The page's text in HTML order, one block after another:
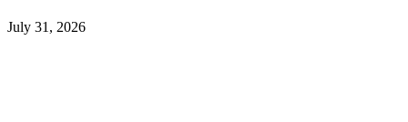
July 31, 2026